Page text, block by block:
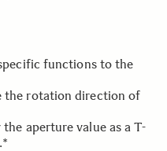
functions to the
the rotation direction of
aperture value as a T-